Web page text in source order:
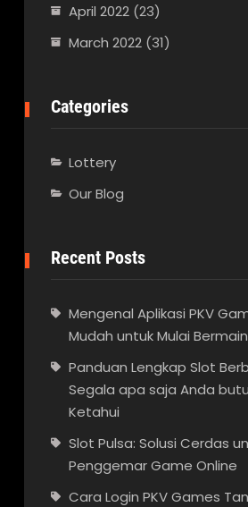
April 2022(23)
March 2022(31)
Categories
Lottery
Our Blog
Recent Posts
Mengenal Aplikasi PKV
Mudah untuk Mulai Bermain
Panduan Lengkap Slot
Segala apa saja Anda
Ketahui
Slot Pulsa: Solusi Cerdas
Penggemar Game Online
Cara Login PKV Games